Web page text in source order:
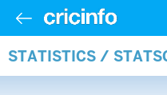
STATISTICS /